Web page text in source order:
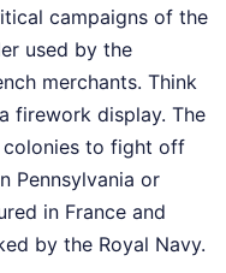
campaigns of the
used by the
merchants. Think
firework display. The
colonies to fight off
Pennsylvania or
in France and
by the Royal Navy.